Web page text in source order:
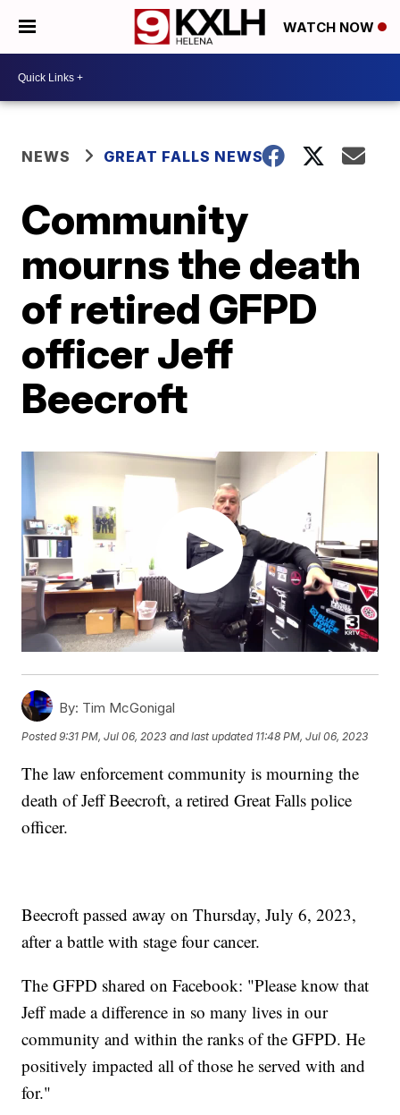
WATCH NOW
NEWS GREAT FALLS NEWS
Community
mourns the death
of retired GFPD
officer Jeff
Beecroft
By: Tim McGonigal
Posted9:31 PM, Jul 06, 2023 and last updated 11:48 PM, Jul 06, 2023
The law enforcement community is mourning the
death of Jeff Beecroft, a retired Great Falls police
officer.
Beecroft passed away on Thursday, July 6, 2023,
after a battle with stage four cancer.
The GFPD shared on Facebook: "Please know that
Jeff made a difference in so many lives in our
community and within the ranks of the GFPD. He
positively impacted all of those he served with and
for."